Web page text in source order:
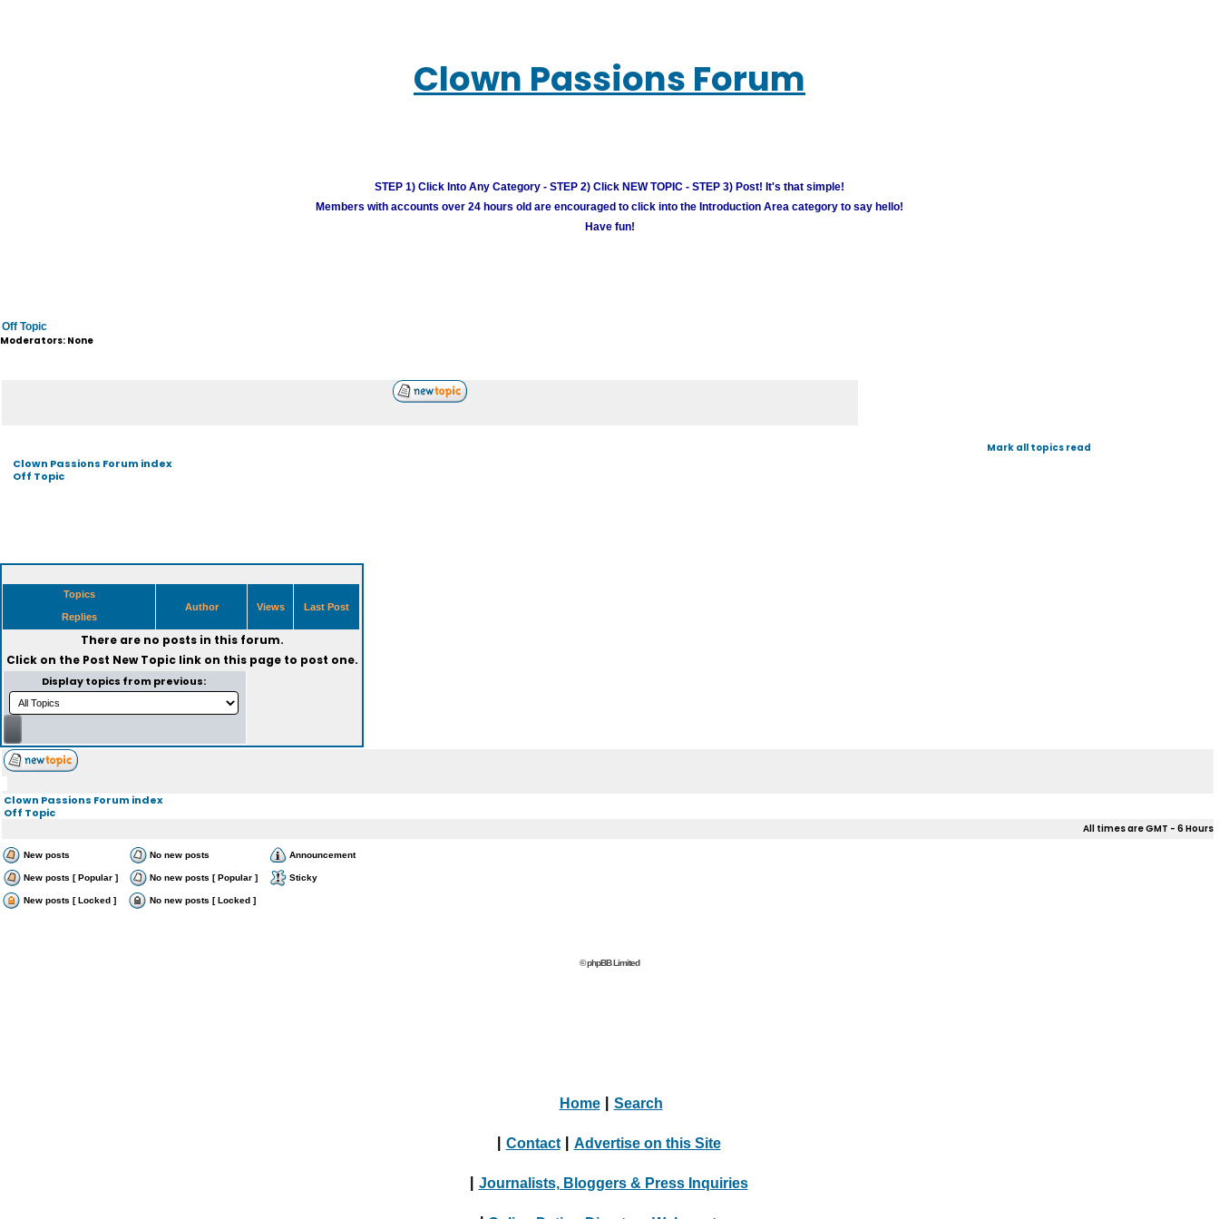
Clown Passions Forum
STEP 1) Click Into Any Category - STEP 2) Click NEW TOPIC - STEP 3) Post! It's that simple!
Members with accounts over 24 hours old are encouraged to click into the Introduction Area category to say hello!
Have fun!
Off Topic
Moderators: None
Clown Passions Forum index
Off Topic
Mark all topics read
Topics
Replies
Author Views Last Post
There are no posts in this forum.
Click on the Post New Topiclink on this page to post one.
Display topics from previous:
Clown Passions Forum index
Off Topic
All times are GMT - 6 Hours
New posts No new posts Announcement
New posts [ Popular ] No new posts [ Popular ] Sticky
New posts [ Locked ] No new posts [ Locked ]
© phpBB Limited
Home Search
Contact Advertise on this Site
Journalists, Bloggers & Press Inquiries